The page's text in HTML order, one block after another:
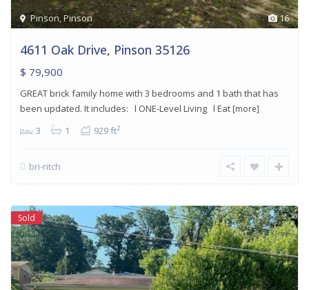
16
Pinson,Pinson
4611 Oak Drive, Pinson 35126
$ 79,900
GREAT brick family home with 3 bedrooms and 1 bath that has
been updated. It includes: l ONE-Level Living l Eat [more]
3 1 929 ft2
bri-ritch
Sold